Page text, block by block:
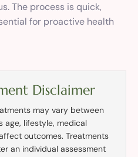
The process is quick,
for proactive health
Disclaimer
may vary between
age, lifestyle, medical
outcomes. Treatments
an individual assessment